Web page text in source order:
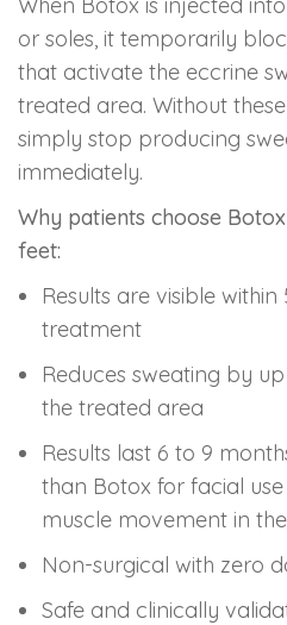
or soles, it temporarily
that activate the eccrine
treated area. Without
simply stop producing
immediately.
Why patients choose
feet:
Results are visible
treatment
Reduces sweating by
the treated area
Results last 6 to 9
than Botox for facial
muscle movement in
Non-surgical with zero
Safe and clinically